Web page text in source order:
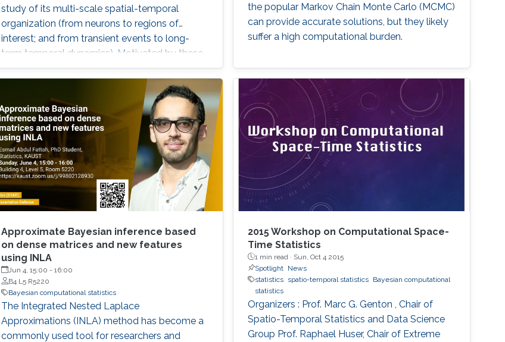
study of its multi-scale spatial-temporal
organization (from neurons to regions of
interest; and from transient events to long-
term temporal dynamics). Motivated by these
challenges, we will explore some
characterizations of dependence between
components of a multivariate time series and
then apply these to the study of brain
functional connectivity.
the popular Markov Chain Monte Carlo (MCMC)
can provide accurate solutions, but they likely
suffer a high computational burden.
Approximate Bayesian inference based
on dense matrices and new features
using INLA
Jun 4, 15:00 - 16:00
B4 L5 R5220
Bayesian computational statistics
The Integrated Nested Laplace
Approximations (INLA) method has become a
commonly used tool for researchers and
2015 Workshop on Computational Space-
Time Statistics
1 min read · Sun, Oct 4 2015
Spotlight News
statistics spatio-temporal statistics Bayesian computational
statistics
Organizers : Prof. Marc G. Genton , Chair of
Spatio-Temporal Statistics and Data Science
Group Prof. Raphael Huser, Chair of Extreme